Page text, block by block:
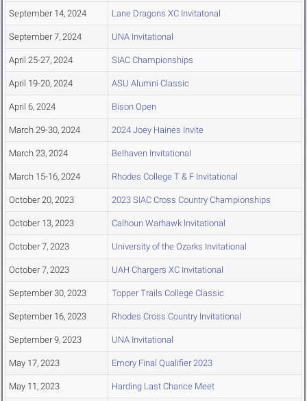
September 14, 2024 Lane Dragons XC Invitatonal
September 7, 2024 UNA Invitational
April 25-27, 2024 SIAC Championships
April 19-20, 2024 ASU Alumni Classic
April 6, 2024 Bison Open
March 29-30, 2024 2024 Joey Haines Invite
March 23, 2024 Belhaven Invitational
March 15-16, 2024 Rhodes College T & F Invitational
October 20, 2023 2023 SIAC Cross Country Championships
October 13, 2023 Calhoun Warhawk Invitational
October 7, 2023 University of the Ozarks Invitational
October 7, 2023 UAH Chargers XC Invitational
September 30, 2023 Topper Trails College Classic
September 16, 2023 Rhodes Cross Country Invitational
September 9, 2023 UNA Invitational
May 17, 2023 Emory Final Qualifier 2023
May 11, 2023 Harding Last Chance Meet